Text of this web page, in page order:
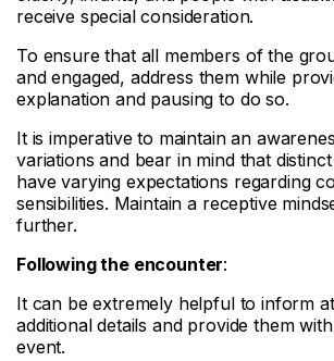
receive special consideration.
To ensure that all members of the
and engaged, address them while
explanation and pausing to do so.
It is imperative to maintain an
variations and bear in mind that
have varying expectations regarding
sensibilities. Maintain a receptive
further.
Following the encounter:
It can be extremely helpful to inform
additional details and provide them
event.